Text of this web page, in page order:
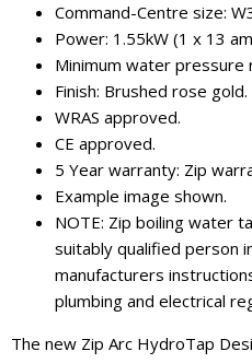
Command-Centre size:
Power: 1.55kW (1 x 13
Minimum water pressure
Finish: Brushed rose gold.
WRAS approved.
CE approved.
5 Year warranty: Zip
Example image shown.
NOTE: Zip boiling water
suitably qualified person
manufacturers
plumbing and electrical
The new Zip Arc HydroTap